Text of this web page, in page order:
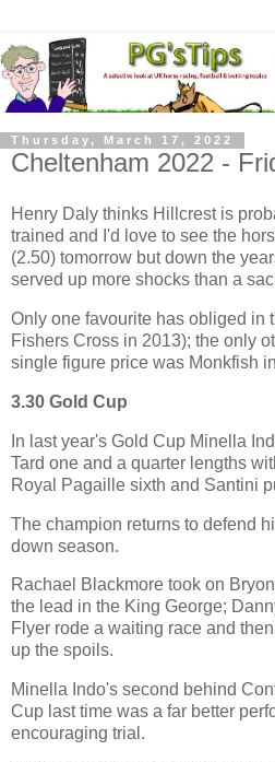
Thursday, March 17, 2022
Cheltenham 2022 -
Henry Daly thinks Hillcrest is
trained and I'd love to see the
(2.50) tomorrow but down the
served up more shocks than a
Only one favourite has obliged in
Fishers Cross in 2013); the only
single figure price was Monkfish
3.30 Gold Cup
In last year's Gold Cup Minella
Tard one and a quarter lengths
Royal Pagaille sixth and Santini
The champion returns to defend
down season.
Rachael Blackmore took on
the lead in the King George;
Flyer rode a waiting race and
up the spoils.
Minella Indo's second behind
Cup last time was a far better
encouraging trial.